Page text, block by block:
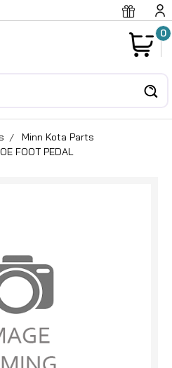
0
Minn Kota Parts
FOOT PEDAL